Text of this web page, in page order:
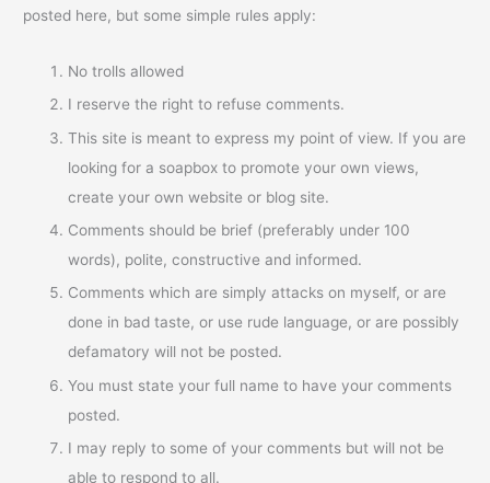
posted here, but some simple rules apply:
No trolls allowed
I reserve the right to refuse comments.
This site is meant to express my point of view. If you are
looking for a soapbox to promote your own views,
create your own website or blog site.
Comments should be brief (preferably under 100
words), polite, constructive and informed.
Comments which are simply attacks on myself, or are
done in bad taste, or use rude language, or are possibly
defamatory will not be posted.
You must state your full name to have your comments
posted.
I may reply to some of your comments but will not be
able to respond to all.